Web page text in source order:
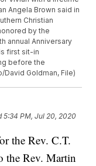
Angela Brown said in
Christian
by the
annual Anniversary
first sit-in
before the
David Goldman, File)
5:34 PM, Jul 20, 2020
the Rev. C.T.
the Rev. Martin